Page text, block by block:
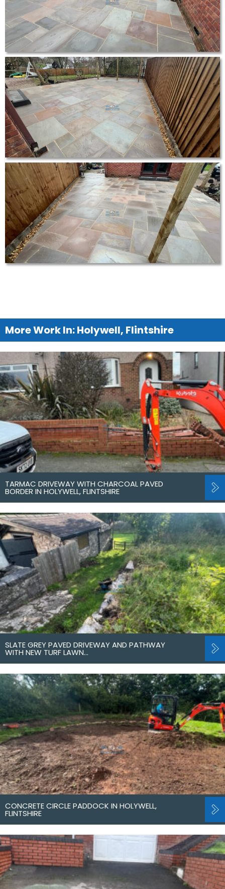
More Work In: Holywell, Flintshire
TARMAC DRIVEWAY WITH CHARCOAL PAVED
BORDER IN HOLYWELL, FLINTSHIRE
SLATE GREY PAVED DRIVEWAY AND PATHWAY
WITH NEW TURF LAWN…
CONCRETE CIRCLE PADDOCK IN HOLYWELL,
FLINTSHIRE